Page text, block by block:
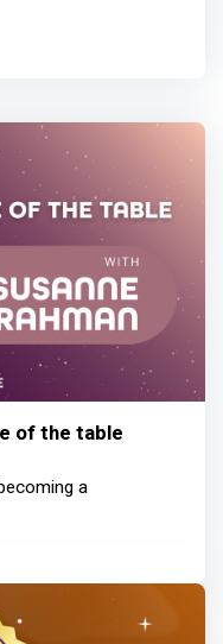
of the table
a